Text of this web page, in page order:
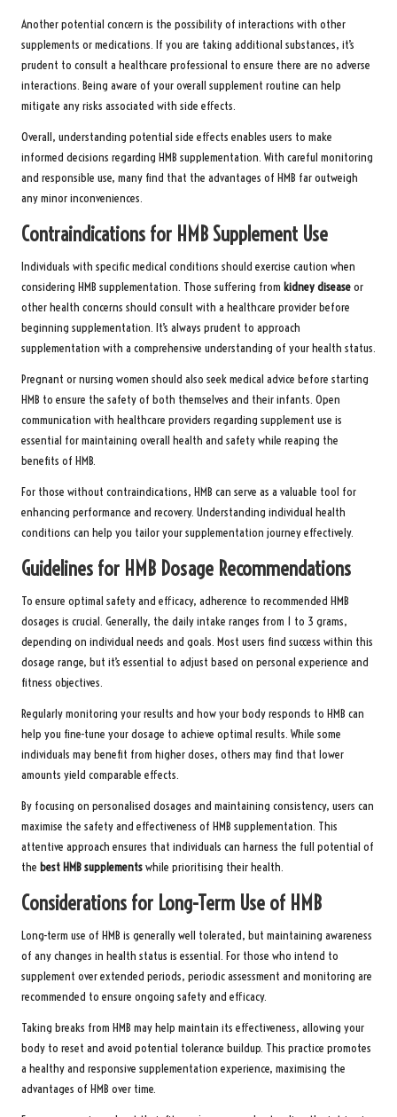
Another potential concern is the possibility of interactions with other
supplements or medications. If you are taking additional substances, it’s
prudent to consult a healthcare professional to ensure there are no adverse
interactions. Being aware of your overall supplement routine can help
mitigate any risks associated with side effects.
Overall, understanding potential side effects enables users to make
informed decisions regarding HMB supplementation. With careful monitoring
and responsible use, many find that the advantages of HMB far outweigh
any minor inconveniences.
Contraindications for HMB Supplement Use
Individuals with specific medical conditions should exercise caution when
considering HMB supplementation. Those suffering from kidney diseaseor
other health concerns should consult with a healthcare provider before
beginning supplementation. It’s always prudent to approach
supplementation with a comprehensive understanding of your health status.
Pregnant or nursing women should also seek medical advice before starting
HMB to ensure the safety of both themselves and their infants. Open
communication with healthcare providers regarding supplement use is
essential for maintaining overall health and safety while reaping the
benefits of HMB.
For those without contraindications, HMB can serve as a valuable tool for
enhancing performance and recovery. Understanding individual health
conditions can help you tailor your supplementation journey effectively.
Guidelines for HMB Dosage Recommendations
To ensure optimal safety and efficacy, adherence to recommended HMB
dosages is crucial. Generally, the daily intake ranges from 1 to 3 grams,
depending on individual needs and goals. Most users find success within this
dosage range, but it’s essential to adjust based on personal experience and
fitness objectives.
Regularly monitoring your results and how your body responds to HMB can
help you fine-tune your dosage to achieve optimal results. While some
individuals may benefit from higher doses, others may find that lower
amounts yield comparable effects.
By focusing on personalised dosages and maintaining consistency, users can
maximise the safety and effectiveness of HMB supplementation. This
attentive approach ensures that individuals can harness the full potential of
the best HMB supplementswhile prioritising their health.
Considerations for Long-Term Use of HMB
Long-term use of HMB is generally well tolerated, but maintaining awareness
of any changes in health status is essential. For those who intend to
supplement over extended periods, periodic assessment and monitoring are
recommended to ensure ongoing safety and efficacy.
Taking breaks from HMB may help maintain its effectiveness, allowing your
body to reset and avoid potential tolerance buildup. This practice promotes
a healthy and responsive supplementation experience, maximising the
advantages of HMB over time.